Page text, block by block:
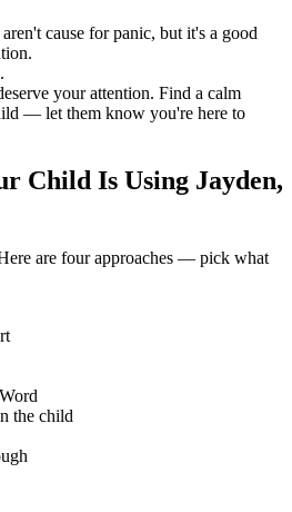
cause for panic, but it's a good
your attention. Find a calm
— let them know you're here to
Child Is Using Jayden,
are four approaches — pick what
the child